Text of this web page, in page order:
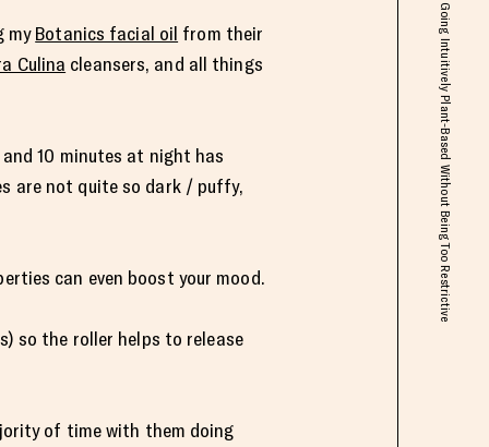
myBotanics facial oil from their
Culina cleansers, and all things
10 minutes at night has
are not quite so dark / puffy,
can even boost your mood.
so the roller helps to release
of time with them doing
Going Intuitively Plant-Based Without Being Too Restrictive